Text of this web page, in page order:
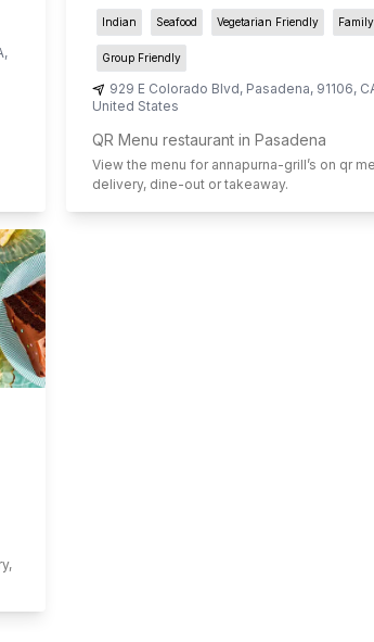
,
Indian Seafood Vegetarian Friendly
Group Friendly
929 E Colorado Blvd, Pasadena, 91106,
United States
QR Menu restaurant in Pasadena
View the menu for annapurna-grill’s on qr
delivery, dine-out or takeaway.